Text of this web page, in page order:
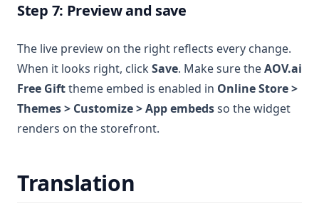
Step 7: Preview and save
The live preview on the right reflects every change.
When it looks right, clickSave. Make sure theAOV.ai
Free Gifttheme embed is enabled in Online Store >
Themes > Customize > App embedsso the widget
renders on the storefront.
Translation